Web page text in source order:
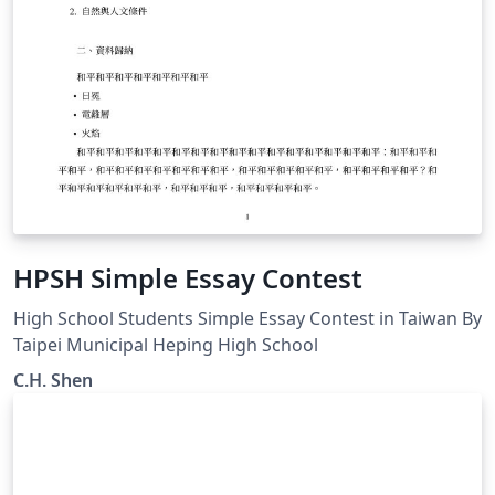
HPSH Simple Essay Contest
High School Students Simple Essay Contest in Taiwan By
Taipei Municipal Heping High School
C.H. Shen